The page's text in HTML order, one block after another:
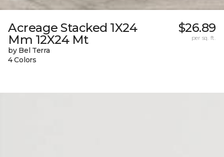
Acreage Stacked 1X24
Mm 12X24 Mt
by Bel Terra
4 Colors
$26.89
per sq. ft.